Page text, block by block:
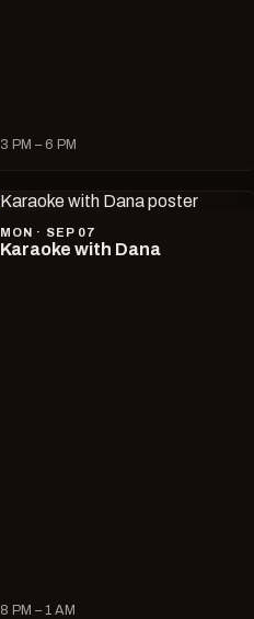
3 PM – 6 PM
MON · SEP 07
Karaoke with Dana
8 PM – 1 AM